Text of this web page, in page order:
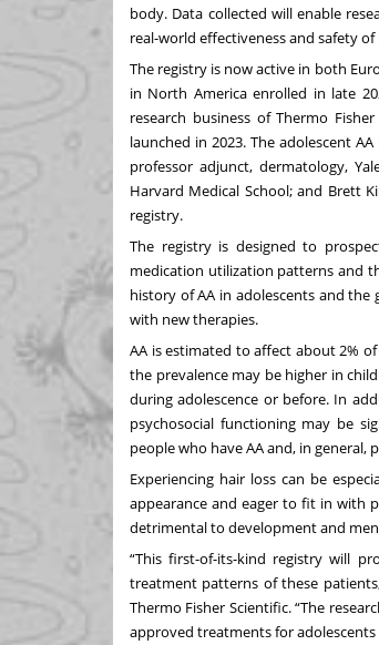
body. Data collected will enable
real-world effectiveness and safety
The registry is now active in both
in North America enrolled in late
research business of Thermo
launched in 2023. The adolescent
professor adjunct, dermatology,
Harvard Medical School; and Brett
registry.
The registry is designed to
medication utilization patterns and
history of AA in adolescents and
with new therapies.
AA is estimated to affect about 2%
the prevalence may be higher in
during adolescence or before. In
psychosocial functioning may be
people who have AA and, in
Experiencing hair loss can be
appearance and eager to fit in with
detrimental to development and
“This first-of-its-kind registry will
treatment patterns of these
Thermo Fisher Scientific. “The
approved treatments for adolescents